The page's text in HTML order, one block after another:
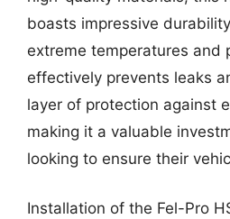
boasts impressive
extreme temperatures and
effectively prevents leaks
layer of protection against
making it a valuable
looking to ensure their
Installation of the Fel-Pro